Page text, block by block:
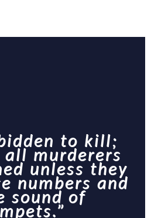
to kill;
murderers
unless they
numbers and
sound of